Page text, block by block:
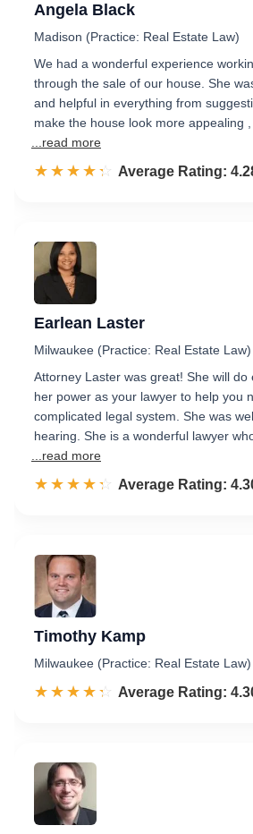
Angela Black
Madison (Practice: Real Estate Law)
We had a wonderful experience
through the sale of our house. She
and helpful in everything from
make the house look more appealing
...read more
☆☆☆☆☆
★★★★★ Rated 4.3 out of 5
Average Rating:
Earlean Laster
Milwaukee (Practice: Real Estate Law)
Attorney Laster was great! She will do
her power as your lawyer to help you
complicated legal system. She was
hearing. She is a wonderful lawyer
...read more
☆☆☆☆☆
★★★★★ Rated 4.3 out of 5
Average Rating:
Timothy Kamp
Milwaukee (Practice: Real Estate Law)
☆☆☆☆☆
★★★★★ Rated 4.3 out of 5
Average Rating: